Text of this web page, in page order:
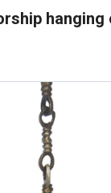
hanging